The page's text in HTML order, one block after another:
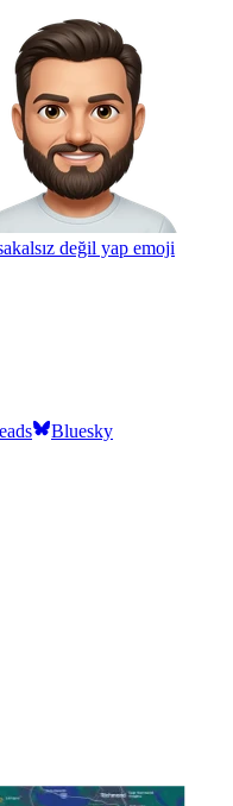
değil yap emoji
Bluesky